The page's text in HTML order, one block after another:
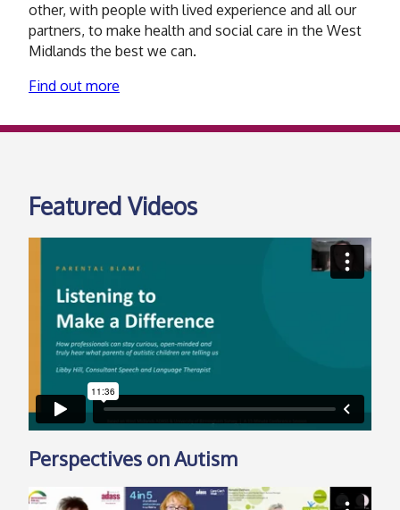
other, with people with lived experience and all our
partners, to make health and social care in the West
Midlands the best we can.
Find out more
Featured Videos
Perspectives on Autism